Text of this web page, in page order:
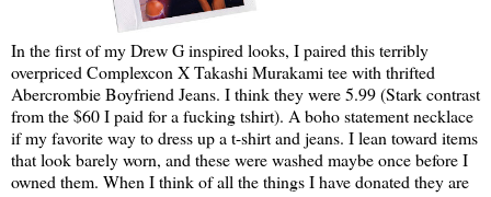
In the first of my Drew G inspired looks, I paired this terribly
overpriced Complexcon X Takashi Murakami tee with thrifted
Abercrombie Boyfriend Jeans. I think they were 5.99 (Stark contrast
from the $60 I paid for a fucking tshirt). A boho statement necklace
if my favorite way to dress up a t-shirt and jeans. I lean toward items
that look barely worn, and these were washed maybe once before I
owned them. When I think of all the things I have donated they are